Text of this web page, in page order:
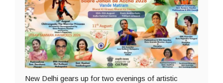
New Delhi gears up for two evenings of artistic